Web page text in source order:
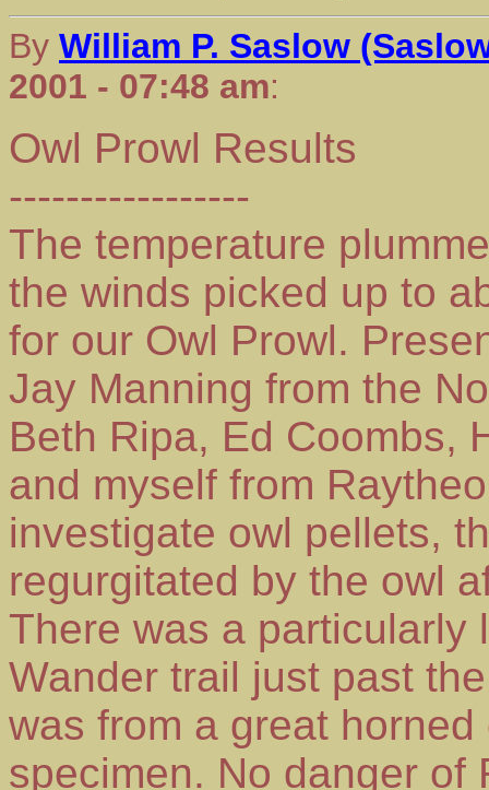
By William P. Saslow
2001 - 07:48 am:
Owl Prowl Results
-----------------
The temperature
the winds picked up to
for our Owl Prowl.
Jay Manning from the
Beth Ripa, Ed Coombs,
and myself from
investigate owl pellets,
regurgitated by the owl
There was a particularly
Wander trail just past
was from a great
specimen. No danger of